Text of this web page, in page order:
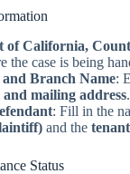
of California,
the case is being
Branch Name:
and mailing address.
: Fill in the
and the
Status